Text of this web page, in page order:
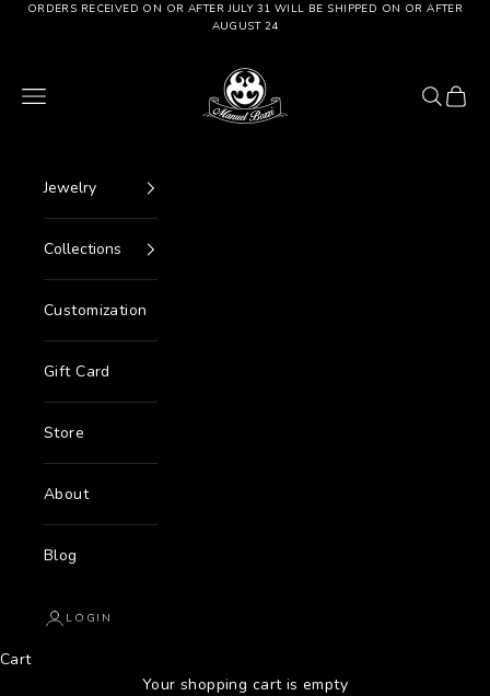
Go to content
ORDERS RECEIVED ON OR AFTER JULY 31 WILL BE SHIPPED ON OR AFTER
AUGUST 24
Manuel Bozzi Jewels
Menu
Search
Cart
Jewelry
Collections
Customization
Gift Card
Store
About
Blog
LOGIN
Cart
Your shopping cart is empty